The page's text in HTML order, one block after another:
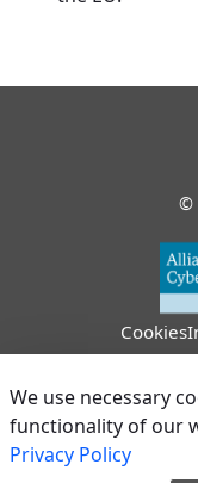
©
Cookies
We use necessary
functionality of our
Privacy Policy